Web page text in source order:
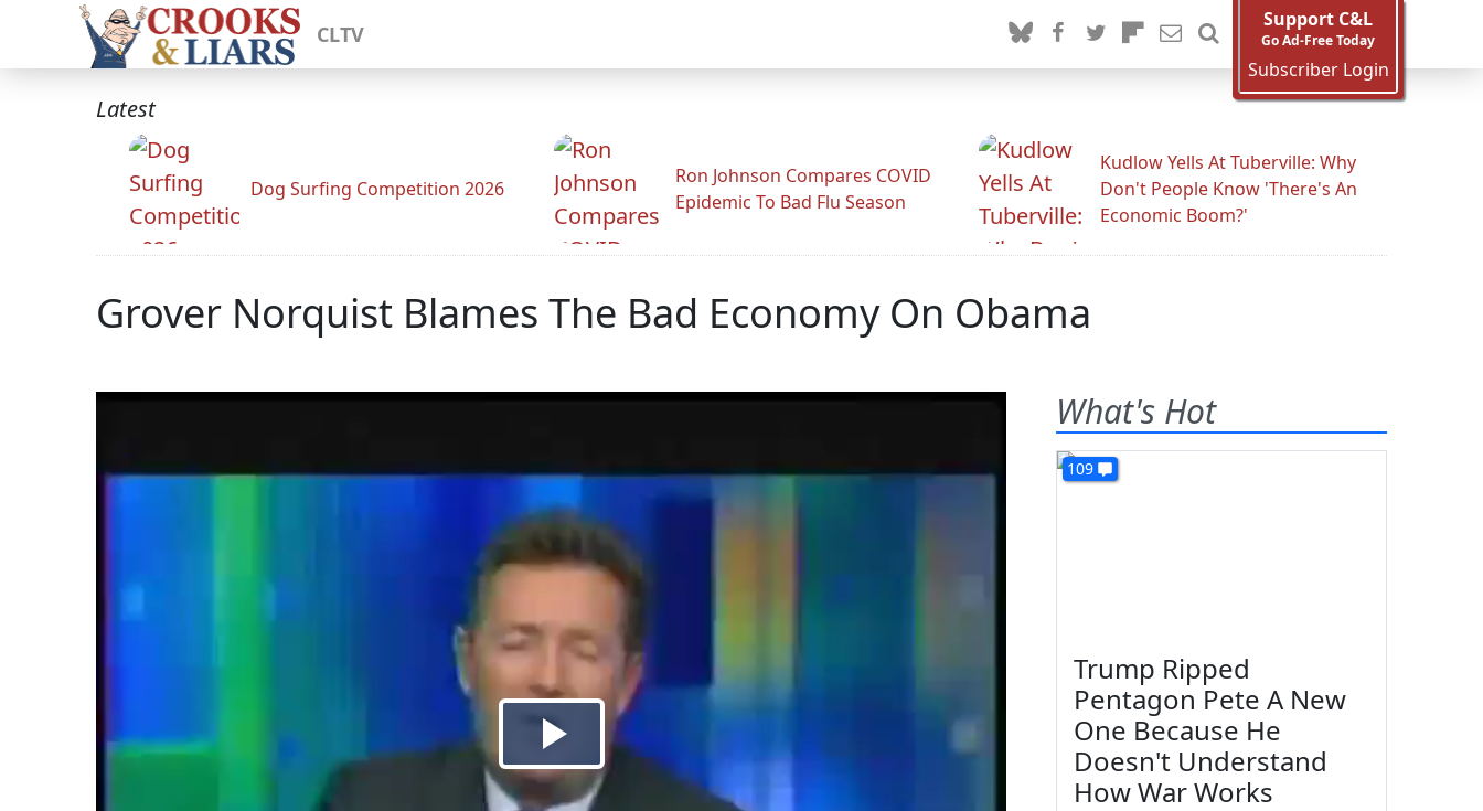
CLTV
Support C&L
Go Ad-Free Today
Subscriber Login
Latest
Dog Surfing Competition 2026
Ron Johnson Compares COVID
Epidemic To Bad Flu Season
Kudlow Yells At Tuberville: Why
Don't People Know 'There's An
Economic Boom?'
Grover Norquist Blames The Bad Economy On Obama
What's Hot
109
Trump Ripped
Pentagon Pete A New
One Because He
Doesn't Understand
How War Works